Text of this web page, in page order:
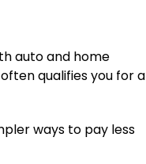
auto and home
qualifies you for a
ways to pay less